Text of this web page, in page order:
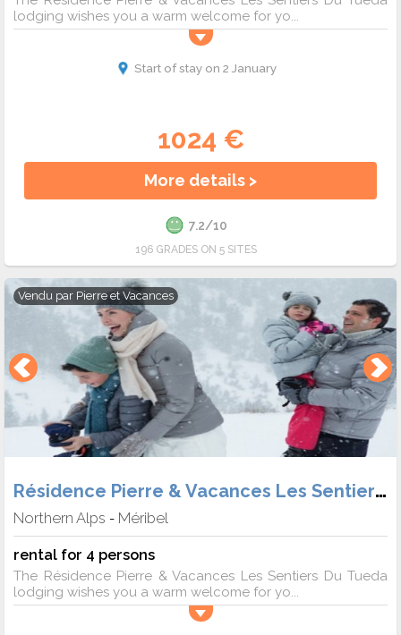
lodging wishes you a warm welcome for yo...
Start of stay on 2 January
1024 €
More details >
7.2/10
196 GRADES ON 5 SITES
Vendu par Pierre et Vacances
Résidence Pierre & Vacances Les Sentiers du Tueda
Northern Alps - Méribel
rental for 4 persons
The Résidence Pierre & Vacances Les Sentiers Du Tueda
lodging wishes you a warm welcome for yo...